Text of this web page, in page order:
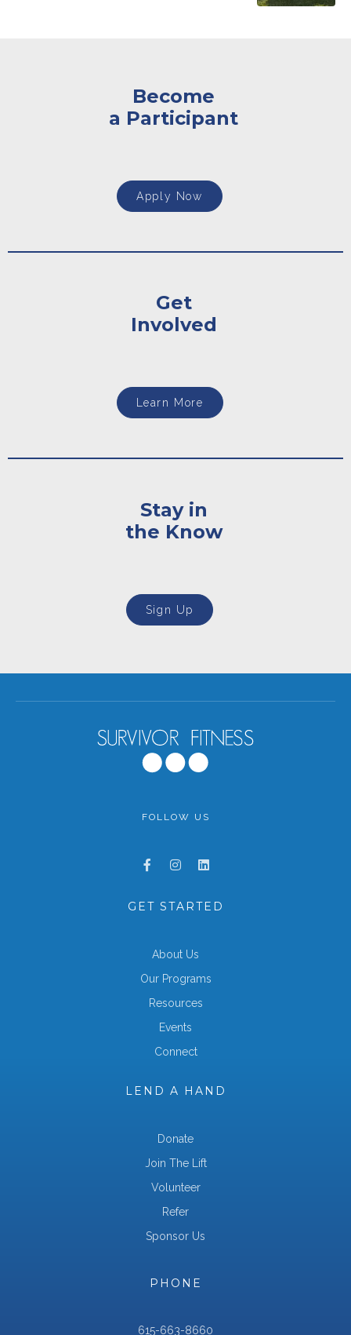
Become
a Participant
Apply Now
Get
Involved
Learn More
Stay in
the Know
Sign Up
FOLLOW US
GET STARTED
About Us
Our Programs
Resources
Events
Connect
LEND A HAND
Donate
Join The Lift
Volunteer
Refer
Sponsor Us
PHONE
615-663-8660